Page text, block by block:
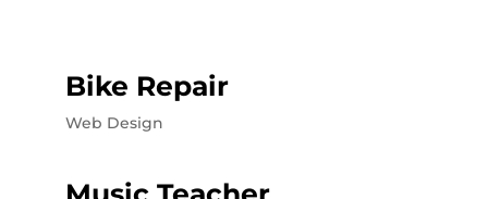
Bike Repair
Web Design